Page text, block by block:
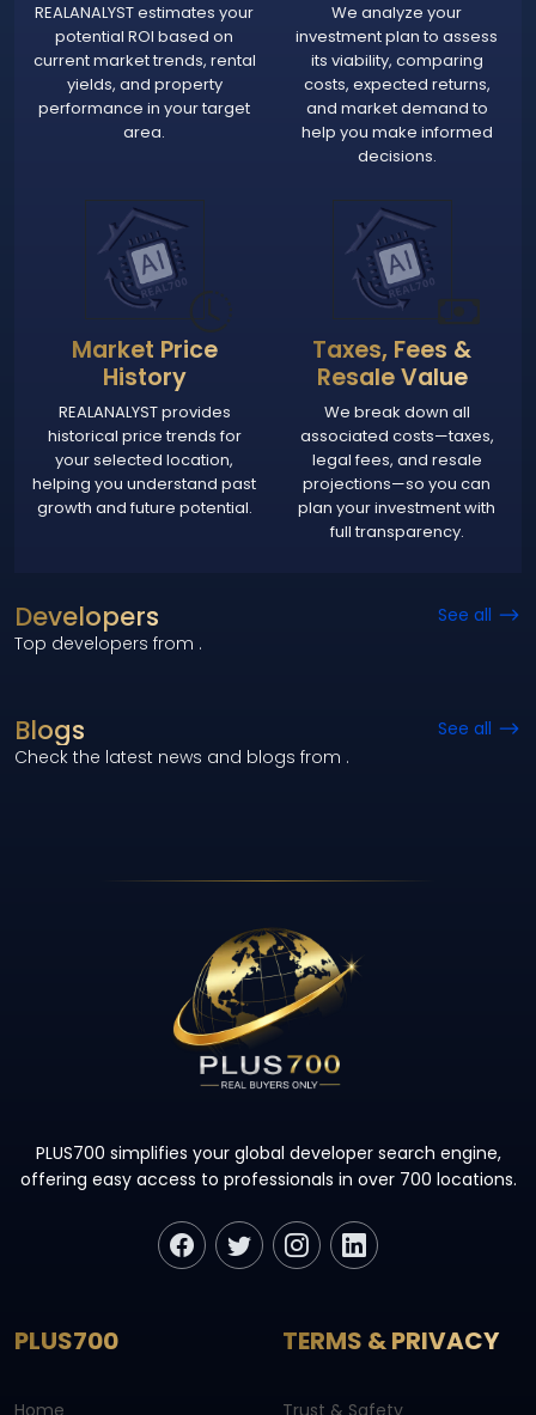
REALANALYST estimates your
potential ROI based on
current market trends, rental
yields, and property
performance in your target
area.
We analyze your
investment plan to assess
its viability, comparing
costs, expected returns,
and market demand to
help you make informed
decisions.
Market Price
History
REALANALYST provides
historical price trends for
your selected location,
helping you understand past
growth and future potential.
Taxes, Fees &
Resale Value
We break down all
associated costs—taxes,
legal fees, and resale
projections—so you can
plan your investment with
full transparency.
Developers
Top developers from .
See all
Blogs
Check the latest news and blogs from .
See all
PLUS700 simplifies your global developer search engine,
offering easy access to professionals in over 700 locations.
PLUS700
Home
TERMS & PRIVACY
Trust & Safety